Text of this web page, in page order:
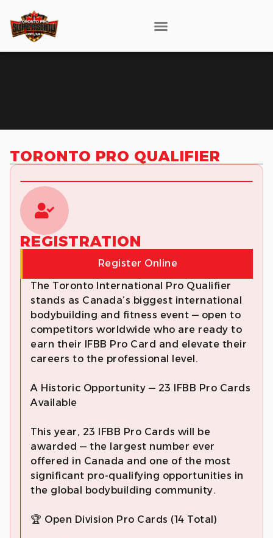
TORONTO PRO QUALIFIER
REGISTRATION
Register Online
The Toronto International Pro Qualifier
stands as Canada’s biggest international
bodybuilding and fitness event — open to
competitors worldwide who are ready to
earn their IFBB Pro Card and elevate their
careers to the professional level.
A Historic Opportunity — 23 IFBB Pro Cards
Available
This year, 23 IFBB Pro Cards will be
awarded — the largest number ever
offered in Canada and one of the most
significant pro-qualifying opportunities in
the global bodybuilding community.
🏆 Open Division Pro Cards (14 Total)